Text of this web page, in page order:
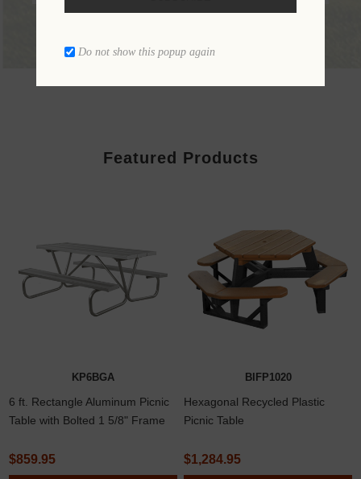
Featured Products
KP6BGA
6 ft. Rectangle Aluminum Picnic
Table with Bolted 1 5/8" Frame
$859.95
BIFP1020
Hexagonal Recycled Plastic
Picnic Table
$1,284.95
Do not show this popup again